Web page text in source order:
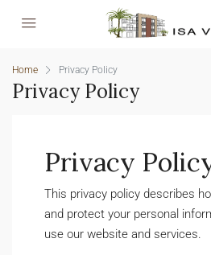
Home Privacy Policy
Privacy Policy
Privacy
This privacy policy describes
and protect your personal
use our website and services.